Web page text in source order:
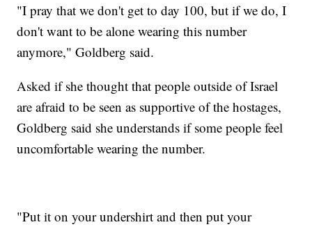
"I pray that we don't get to day 100, but if we do, I
don't want to be alone wearing this number
anymore," Goldberg said.
Asked if she thought that people outside of Israel
are afraid to be seen as supportive of the hostages,
Goldberg said she understands if some people feel
uncomfortable wearing the number.
"Put it on your undershirt and then put your